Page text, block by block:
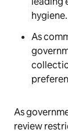
hygiene.
As
As
review